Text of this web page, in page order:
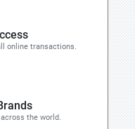
online transactions.
the world.